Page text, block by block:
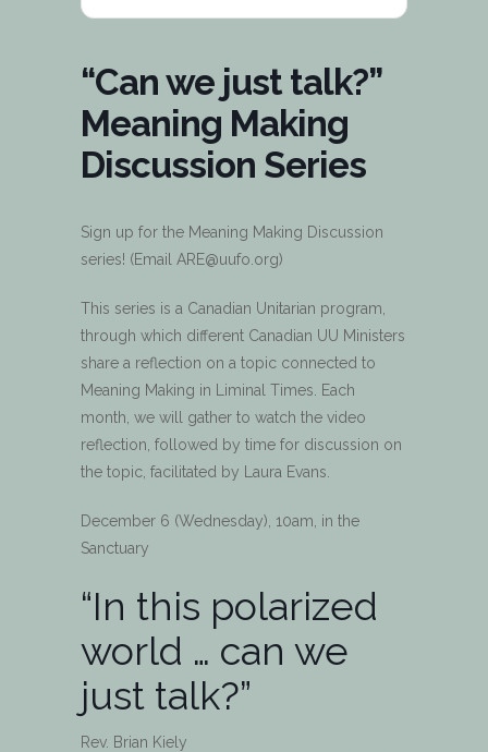
“Can we just talk?”
Meaning Making
Discussion Series
Sign up for the Meaning Making Discussion
series! (Email ARE@uufo.org)
This series is a Canadian Unitarian program,
through which different Canadian UU Ministers
share a reflection on a topic connected to
Meaning Making in Liminal Times. Each
month, we will gather to watch the video
reflection, followed by time for discussion on
the topic, facilitated by Laura Evans.
December 6 (Wednesday), 10am, in the
Sanctuary
“In this polarized
world … can we
just talk?”
Rev. Brian Kiely